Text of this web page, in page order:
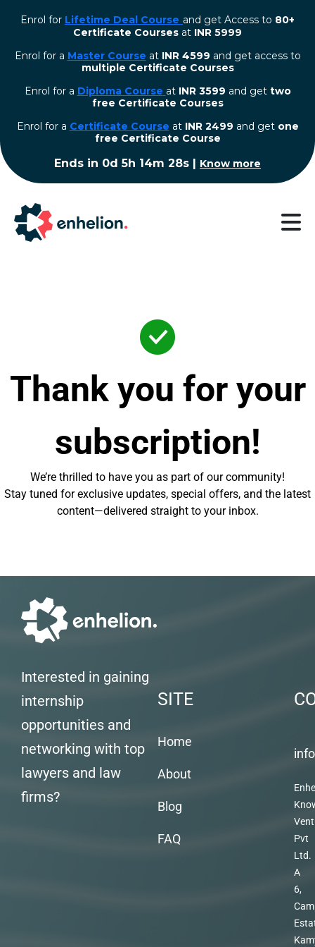
Enrol for Lifetime Deal Course and get Access to 80+
Certificate Courses at INR 5999
Enrol for a Master Course at INR 4599 and get access to
multiple Certificate Courses
Enrol for a Diploma Course at INR 3599 and get two
free Certificate Courses
⁠Enrol for a Certificate Course at INR 2499 and get one
free Certificate Course
Ends in 0d 5h 14m 28s | Know more
Thank you for your
subscription!
We’re thrilled to have you as part of our community!
Stay tuned for exclusive updates, special offers, and the latest
content—delivered straight to your inbox.
Interested in gaining
internship
opportunities and
networking with top
lawyers and law
firms?
SITE
Home
About
Blog
FAQ
Pvt
Ltd.
A
6,